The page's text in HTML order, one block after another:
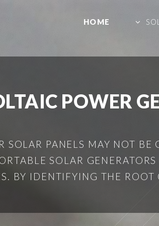
HOME
POWER
PANELS MAY NOT BE
SOLAR
BY IDENTIFYING THE ROOT